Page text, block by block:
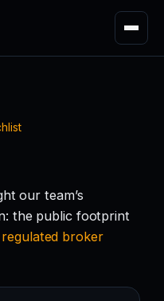
our team’s
the public footprint
regulated broker